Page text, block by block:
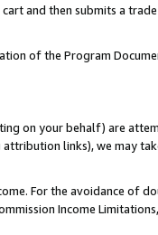
and then submits a
of the Program
on your behalf) are
links), we may
For the avoidance of
Income